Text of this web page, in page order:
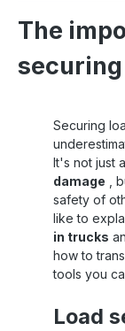
The
Securing
It's not just
damage ,
safety of
like to
in trucks
how to
tools you
Load